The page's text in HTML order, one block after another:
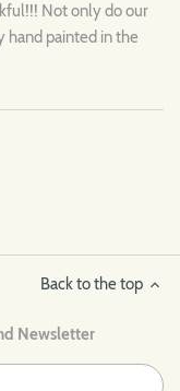
Not only do our
hand painted in the
Back to the top
Newsletter